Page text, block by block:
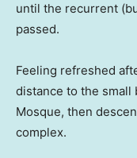
until the recurrent
passed.
Feeling refreshed
distance to the small
Mosque, then
complex.